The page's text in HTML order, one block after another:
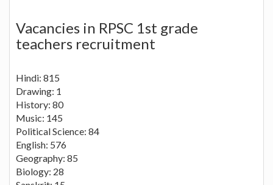
Vacancies in RPSC 1st grade
teachers recruitment
Hindi: 815
Drawing: 1
History: 80
Music: 145
Political Science: 84
English: 576
Geography: 85
Biology: 28